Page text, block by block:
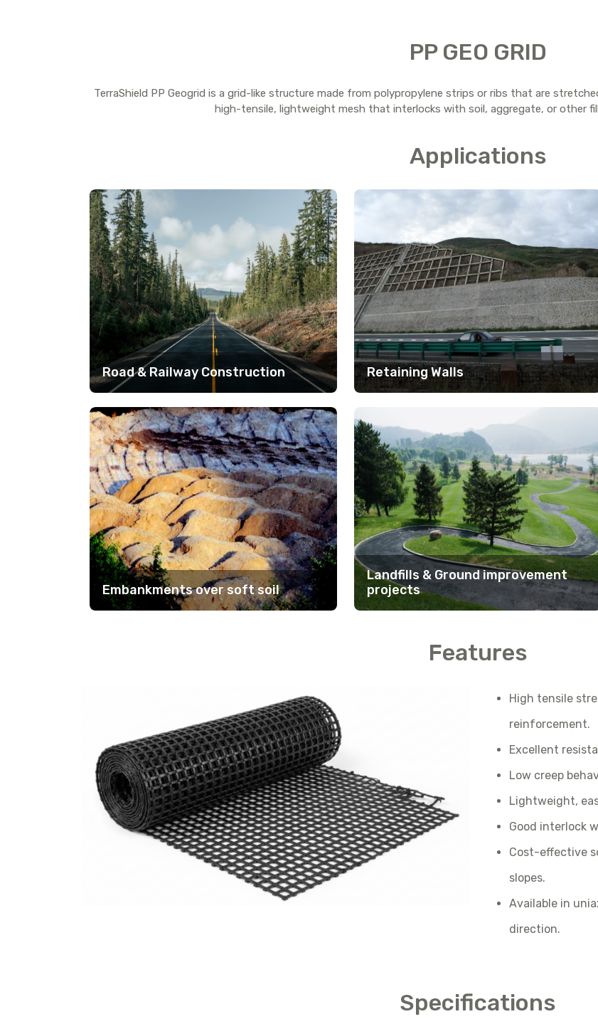
PP GEO GRID
TerraShield PP Geogrid is a grid-like structure made from polypropylene strips or ribs that are
high-tensile, lightweight mesh that interlocks with soil, aggregate, or other
Applications
Road & Railway Construction Retaining Walls
Embankments over soft soil
Landfills & Ground improvement
projects
Features
High tensile
reinforcement.
Excellent
Low creep
Lightweight,
Good interlock
Cost-effective
slopes.
Available in
direction.
Specifications